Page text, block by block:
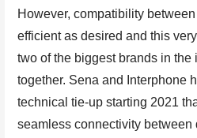
However, compatibility
efficient as desired and this
two of the biggest brands in the
together. Sena and Interphone
technical tie-up starting 2021
seamless connectivity between